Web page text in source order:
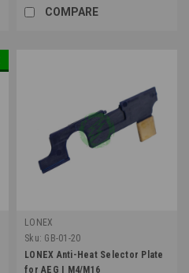
COMPARE
LONEX
Sku: GB-01-20
LONEX Anti-Heat Selector Plate
for AEG | M4/M16